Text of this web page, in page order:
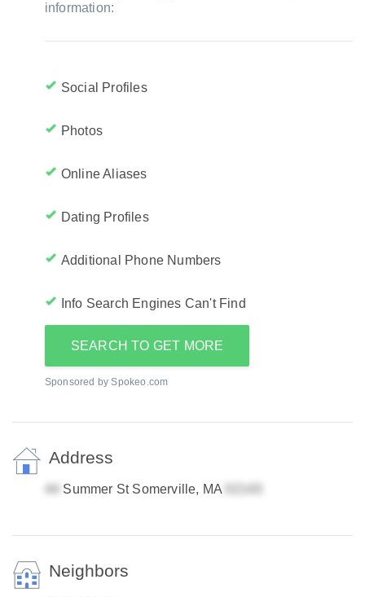
information:
Social Profiles
Photos
Online Aliases
Dating Profiles
Additional Phone Numbers
Info Search Engines Can't Find
SEARCH TO GET MORE
Sponsored by Spokeo.com
Address
Summer St Somerville, MA
Neighbors